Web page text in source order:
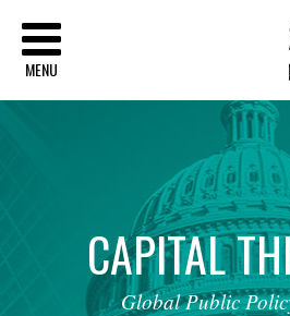
MENU
CAPITAL
Global Public